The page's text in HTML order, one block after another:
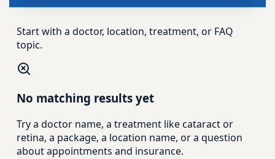
Start with a doctor, location, treatment, or FAQ
topic.
No matching results yet
Try a doctor name, a treatment like cataract or
retina, a package, a location name, or a question
about appointments and insurance.